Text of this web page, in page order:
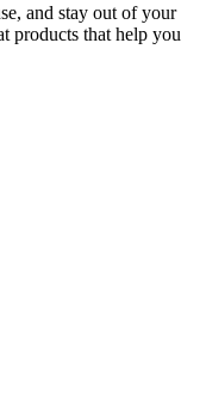
and stay out of your
products that help you